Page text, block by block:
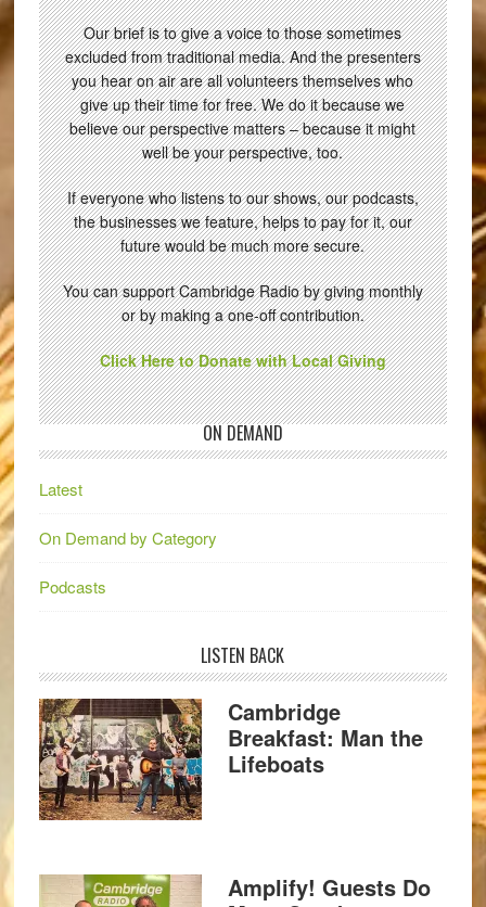
Our brief is to give a voice to those sometimes
excluded from traditional media. And the presenters
you hear on air are all volunteers themselves who
give up their time for free. We do it because we
believe our perspective matters – because it might
well be your perspective, too.
If everyone who listens to our shows, our podcasts,
the businesses we feature, helps to pay for it, our
future would be much more secure.
You can support Cambridge Radio by giving monthly
or by making a one-off contribution.
Click Here to Donate with Local Giving
ON DEMAND
Latest
On Demand by Category
Podcasts
LISTEN BACK
Cambridge
Breakfast: Man the
Lifeboats
Amplify! Guests Do